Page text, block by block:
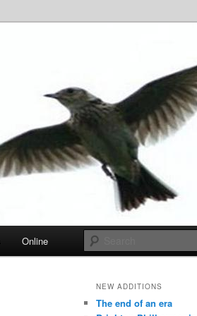
Online
NEW ADDITIONS
The end of an era